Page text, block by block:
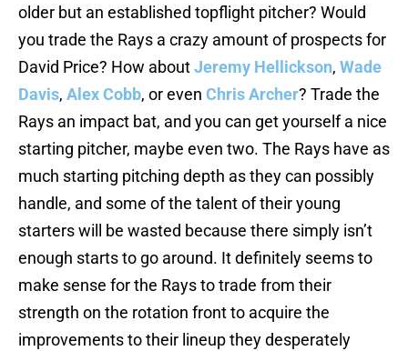
older but an established topflight pitcher? Would
you trade the Rays a crazy amount of prospects for
David Price? How aboutJeremy Hellickson, Wade
Davis, Alex Cobb, or even Chris Archer? Trade the
Rays an impact bat, and you can get yourself a nice
starting pitcher, maybe even two. The Rays have as
much starting pitching depth as they can possibly
handle, and some of the talent of their young
starters will be wasted because there simply isn’t
enough starts to go around. It definitely seems to
make sense for the Rays to trade from their
strength on the rotation front to acquire the
improvements to their lineup they desperately